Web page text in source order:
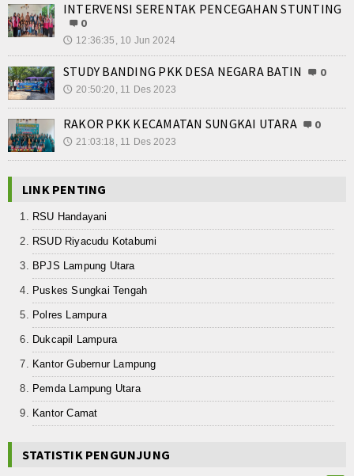
INTERVENSI SERENTAK PENCEGAHAN STUNTING
0
🕔 12:36:35, 10 Jun 2024
STUDY BANDING PKK DESA NEGARA BATIN 0
🕔 20:50:20, 11 Des 2023
RAKOR PKK KECAMATAN SUNGKAI UTARA 0
🕔 21:03:18, 11 Des 2023
LINK PENTING
RSU Handayani
RSUD Riyacudu Kotabumi
BPJS Lampung Utara
Puskes Sungkai Tengah
Polres Lampura
Dukcapil Lampura
Kantor Gubernur Lampung
Pemda Lampung Utara
Kantor Camat
STATISTIK PENGUNJUNG